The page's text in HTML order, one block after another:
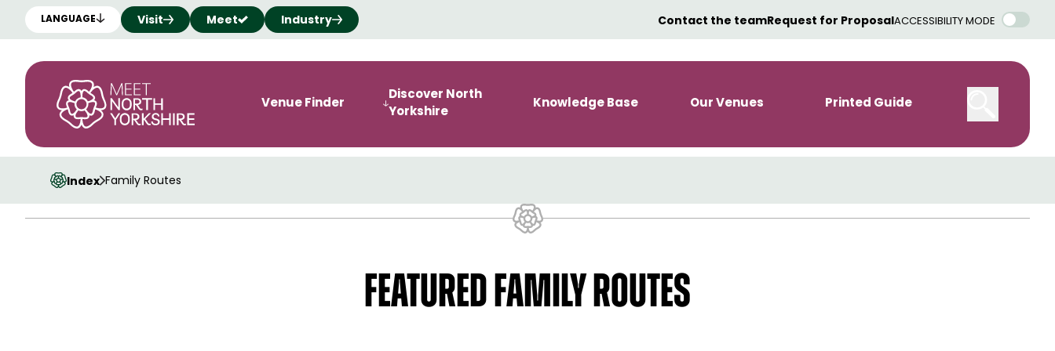
LANGUAGE Visit Meet Industry Contact the team Request for Proposal ACCESSIBILITY MODE
Venue Finder
Discover North
Yorkshire
Knowledge Base Our Venues Printed Guide
Index Family Routes
FEATURED FAMILY ROUTES